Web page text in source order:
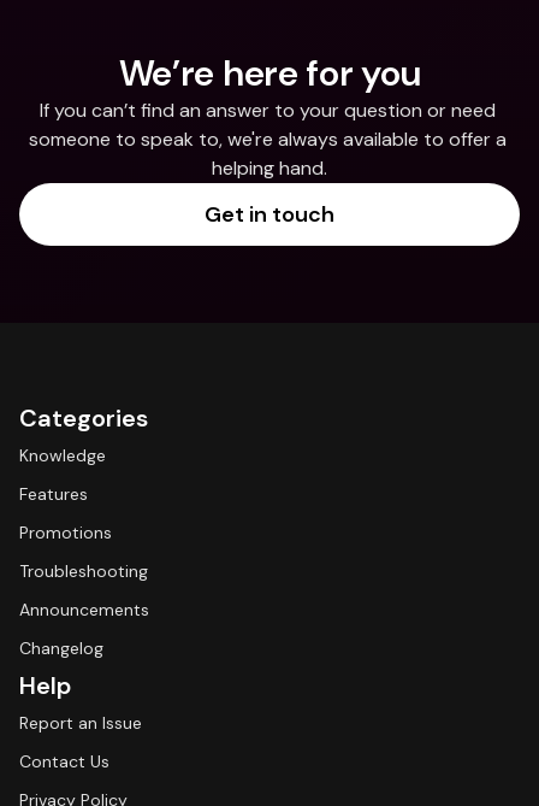
We’re here for you
If you can’t find an answer to your question or need
someone to speak to, we're always available to offer a
helping hand.
Get in touch
Categories
Knowledge
Features
Promotions
Troubleshooting
Announcements
Changelog
Help
Report an Issue
Contact Us
Privacy Policy